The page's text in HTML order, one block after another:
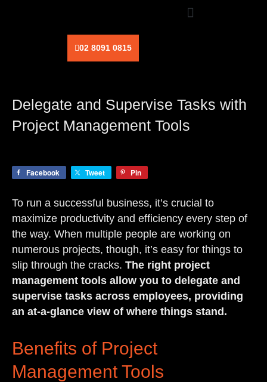
02 8091 0815
Delegate and Supervise Tasks with
Project Management Tools
Facebook Tweet Pin
To run a successful business, it’s crucial to
maximize productivity and efficiency every step of
the way. When multiple people are working on
numerous projects, though, it’s easy for things to
slip through the cracks. The right project
management tools allow you to delegate and
supervise tasks across employees, providing
an at-a-glance view of where things stand.
Benefits of Project
Management Tools